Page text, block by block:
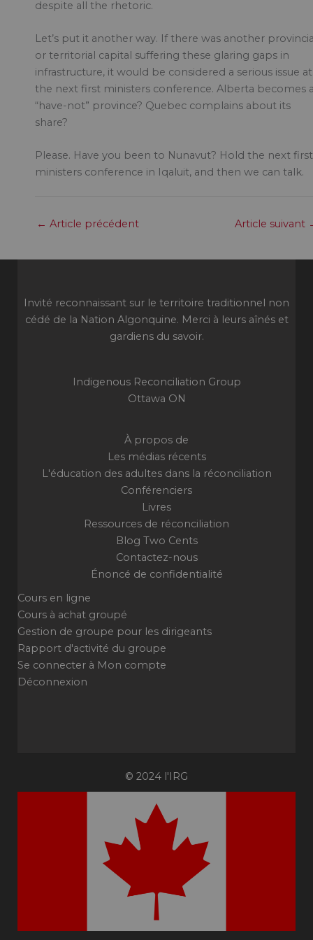
despite all the rhetoric.
Let’s put it another way. If there was another
or territorial capital suffering these glaring gaps in
infrastructure, it would be considered a serious issue at
the next first ministers conference. Alberta becomes
“have-not” province? Quebec complains about its
share?
Please. Have you been to Nunavut? Hold the next first
ministers conference in Iqaluit, and then we can talk.
← Article précédent Article suivant
Invité reconnaissant sur le territoire traditionnel non
cédé de la Nation Algonquine. Merci à leurs aînés et
gardiens du savoir.
Indigenous Reconciliation Group
Ottawa ON
À propos de
Les médias récents
L'éducation des adultes dans la réconciliation
Conférenciers
Livres
Ressources de réconciliation
Blog Two Cents
Contactez-nous
Énoncé de confidentialité
Cours en ligne
Cours à achat groupé
Gestion de groupe pour les dirigeants
Rapport d'activité du groupe
Se connecter à Mon compte
Déconnexion
© 2024 l'IRG